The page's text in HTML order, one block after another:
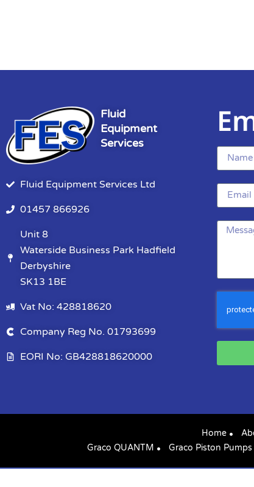
Fluid
Equipment
Services
Fluid Equipment Services Ltd
01457 866926
Unit 8
Waterside Business Park Hadfield
Derbyshire
SK13 1BE
Vat No: 428818620
Company Reg No. 01793699
EORI No: GB428818620000
Home
Graco QUANTM
Graco Piston Pumps